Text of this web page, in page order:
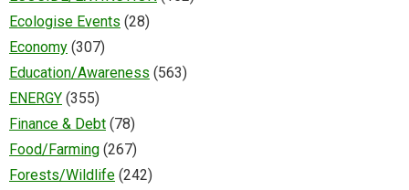
Ecologise Events (28)
Economy (307)
Education/Awareness (563)
ENERGY (355)
Finance & Debt (78)
Food/Farming (267)
Forests/Wildlife (242)